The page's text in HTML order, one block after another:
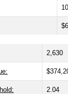
2,630
2.04